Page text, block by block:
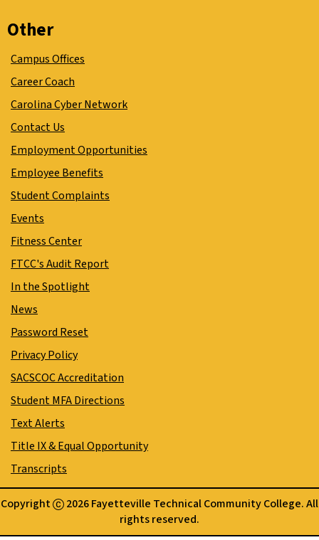
Other
Campus Offices
Career Coach
Carolina Cyber Network
Contact Us
Employment Opportunities
Employee Benefits
Student Complaints
Events
Fitness Center
FTCC's Audit Report
In the Spotlight
News
Password Reset
Privacy Policy
SACSCOC Accreditation
Student MFA Directions
Text Alerts
Title IX & Equal Opportunity
Transcripts
Copyright
2026 Fayetteville Technical Community College. All
rights reserved.